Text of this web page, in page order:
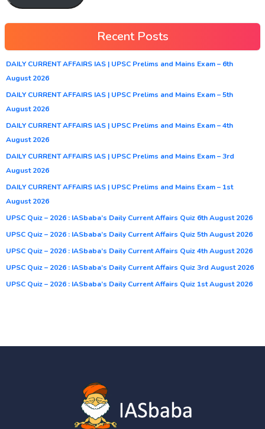
Recent Posts
DAILY CURRENT AFFAIRS IAS | UPSC Prelims and Mains Exam – 6th
August 2026
DAILY CURRENT AFFAIRS IAS | UPSC Prelims and Mains Exam – 5th
August 2026
DAILY CURRENT AFFAIRS IAS | UPSC Prelims and Mains Exam – 4th
August 2026
DAILY CURRENT AFFAIRS IAS | UPSC Prelims and Mains Exam – 3rd
August 2026
DAILY CURRENT AFFAIRS IAS | UPSC Prelims and Mains Exam – 1st
August 2026
UPSC Quiz – 2026 : IASbaba’s Daily Current Affairs Quiz 6th August 2026
UPSC Quiz – 2026 : IASbaba’s Daily Current Affairs Quiz 5th August 2026
UPSC Quiz – 2026 : IASbaba’s Daily Current Affairs Quiz 4th August 2026
UPSC Quiz – 2026 : IASbaba’s Daily Current Affairs Quiz 3rd August 2026
UPSC Quiz – 2026 : IASbaba’s Daily Current Affairs Quiz 1st August 2026